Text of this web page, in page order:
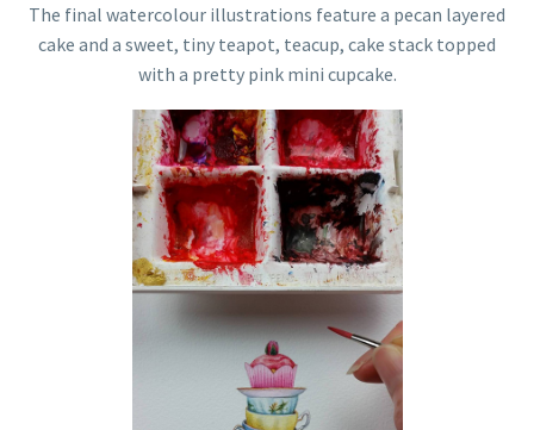
The final watercolour illustrations feature a pecan layered
cake and a sweet, tiny teapot, teacup, cake stack topped
with a pretty pink mini cupcake.